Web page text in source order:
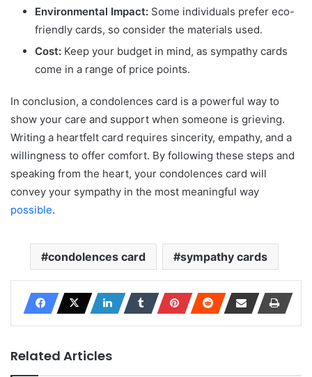
Environmental Impact: Some individuals prefer eco-
friendly cards, so consider the materials used.
Cost: Keep your budget in mind, as sympathy cards
come in a range of price points.
In conclusion, a condolences card is a powerful way to
show your care and support when someone is grieving.
Writing a heartfelt card requires sincerity, empathy, and a
willingness to offer comfort. By following these steps and
speaking from the heart, your condolences card will
convey your sympathy in the most meaningful way
possible.
condolences card sympathy cards
Related Articles